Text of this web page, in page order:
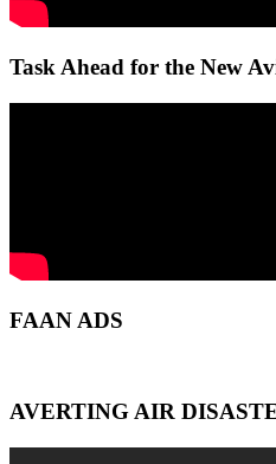
Task Ahead for the New
FAAN ADS
AVERTING AIR